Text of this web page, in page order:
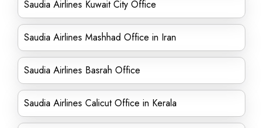
Saudia Airlines Kuwait City Office
Saudia Airlines Mashhad Office in Iran
Saudia Airlines Basrah Office
Saudia Airlines Calicut Office in Kerala